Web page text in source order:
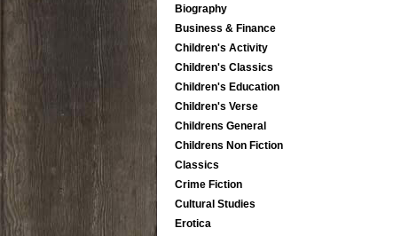
Biography
Business & Finance
Children's Activity
Children's Classics
Children's Education
Children's Verse
Childrens General
Childrens Non Fiction
Classics
Crime Fiction
Cultural Studies
Erotica